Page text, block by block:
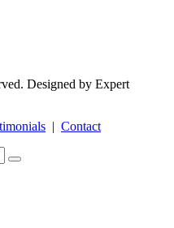
Designed by Expert
| Contact